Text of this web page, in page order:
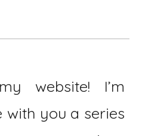
website! I’m
with you a series